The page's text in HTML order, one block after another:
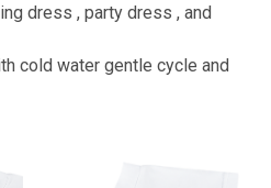
dress , party dress , and
cold water gentle cycle and